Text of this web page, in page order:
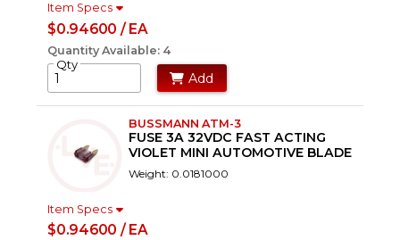
Item Specs
$0.94600 / EA
Quantity Available: 4
Qty
Add
BUSSMANN ATM-3
FUSE 3A 32VDC FAST ACTING
VIOLET MINI AUTOMOTIVE BLADE
Weight: 0.0181000
Item Specs
$0.94600 / EA